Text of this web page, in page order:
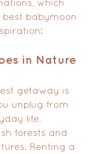
which
best babymoon
in Nature
getaway is
unplug from
life,
forests and
Renting a